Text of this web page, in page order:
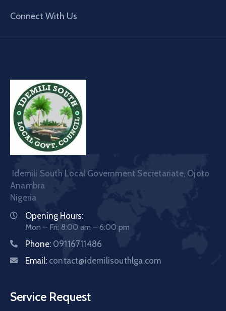
Connect With Us
Idemili South Local Government Secretariate, Ojoto
Anambra
Nigeria
Opening Hours:
Mon – Fri: 8:00 am – 6:00 pm
Phone: 09116711486
Email: contact@idemilisouthlga.com
Service Request